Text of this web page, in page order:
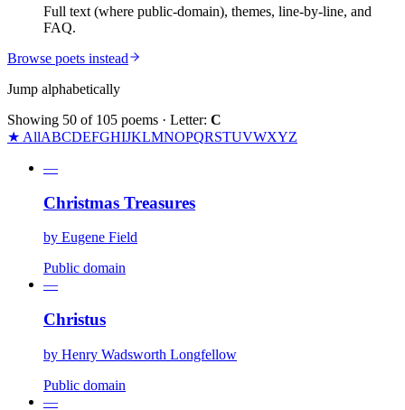
Full text (where public-domain), themes, line-by-line, and
FAQ.
Browse poets instead
Jump alphabetically
Showing 50 of 105 poems · Letter: C
★ AllABCDEFGHIJKLMNOPQRSTUVWXYZ
—
Christmas Treasures
by Eugene Field
Public domain
—
Christus
by Henry Wadsworth Longfellow
Public domain
—